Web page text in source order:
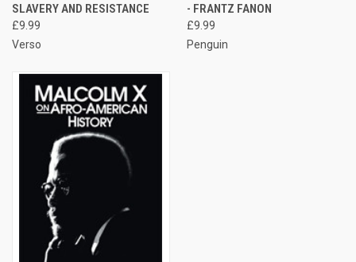
SLAVERY AND RESISTANCE
£9.99
Verso
- FRANTZ FANON
£9.99
Penguin